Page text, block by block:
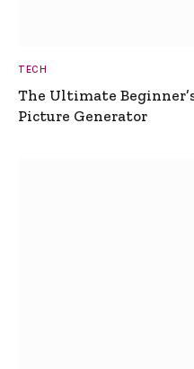
TECH
The Ultimate
Picture Generator